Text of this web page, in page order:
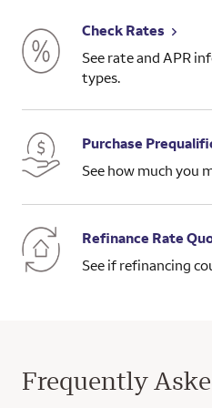
Check Rates
See rate and APR
types.
Purchase
See how much you
Refinance Rate
See if refinancing
Frequently